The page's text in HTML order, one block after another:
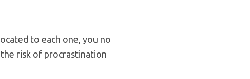
to each one, you no
risk of procrastination